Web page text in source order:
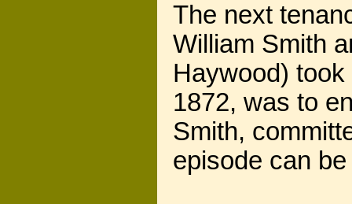
The next
William Smith
Haywood)
1872, was to
Smith,
episode can